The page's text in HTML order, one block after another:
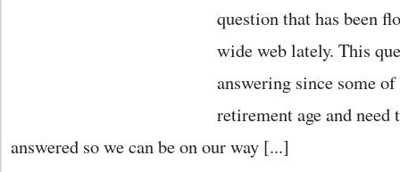
question that has been
wide web lately. This
answering since some
retirement age and
answered so we can be on our way [...]